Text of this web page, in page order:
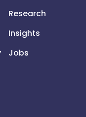
Research
Insights
Jobs